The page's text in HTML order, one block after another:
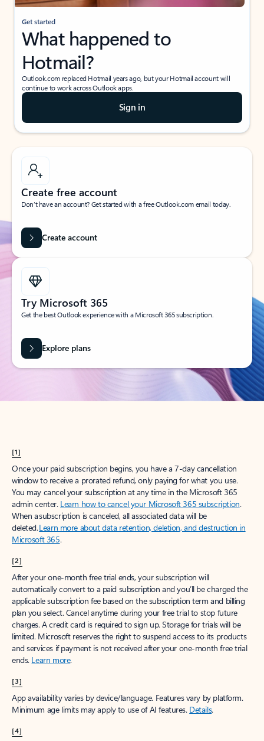
Get started
What happened to
Hotmail?
Outlook.com replaced Hotmail years ago, but your Hotmail account will
continue to work across Outlook apps.
Sign in
Create free account
Don’t have an account? Get started with a free Outlook.com email today.
Create account
Try Microsoft 365
Get the best Outlook experience with a Microsoft 365 subscription.
Explore plans
[1]
Once your paid subscription begins, you have a 7-day cancellation
window to receive a prorated refund, only paying for what you use.
You may cancel your subscription at any time in the Microsoft 365
admin center. Learn how to cancel your Microsoft 365 subscription.
When a subscription is canceled, all associated data will be
deleted.Learn more about data retention, deletion, and destruction in
Microsoft 365.
[2]
After your one-month free trial ends, your subscription will
automatically convert to a paid subscription and you’ll be charged the
applicable subscription fee based on the subscription term and billing
plan you select. Cancel anytime during your free trial to stop future
charges. A credit card is required to sign up. Storage for trials will be
limited. Microsoft reserves the right to suspend access to its products
and services if payment is not received after your one-month free trial
ends. Learn more.
[3]
App availability varies by device/language. Features vary by platform.
Minimum age limits may apply to use of AI features. Details.
[4]